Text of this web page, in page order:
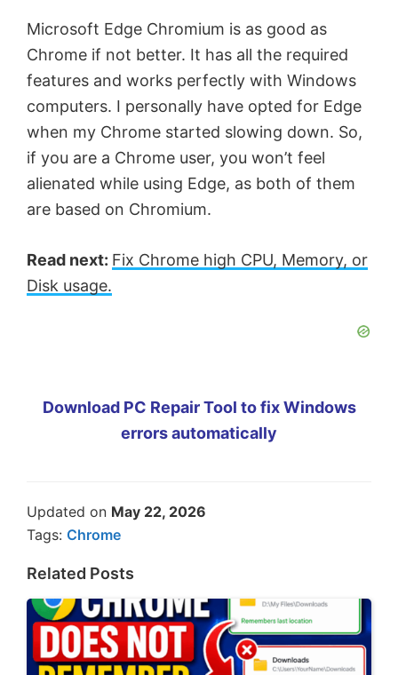
Microsoft Edge Chromium is as good as
Chrome if not better. It has all the required
features and works perfectly with Windows
computers. I personally have opted for Edge
when my Chrome started slowing down. So,
if you are a Chrome user, you won’t feel
alienated while using Edge, as both of them
are based on Chromium.
Read next: Fix Chrome high CPU, Memory, or
Disk usage.
Download PC Repair Tool to fix Windows
errors automatically
Updated on May 22, 2026
Tags: Chrome
Related Posts